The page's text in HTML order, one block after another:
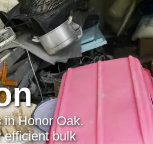
Honor Oak.
efficient bulk